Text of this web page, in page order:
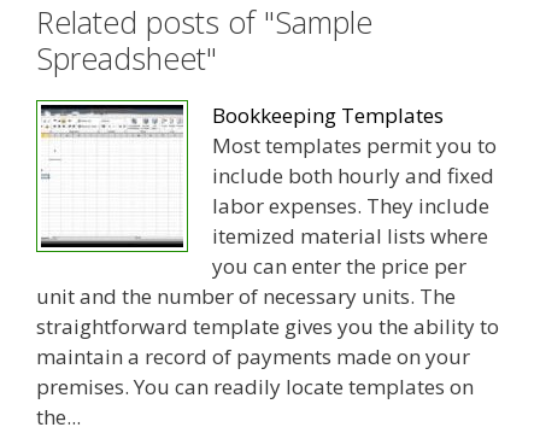
Related posts of "Sample
Spreadsheet"
Bookkeeping Templates
Most templates permit you to
include both hourly and fixed
labor expenses. They include
itemized material lists where
you can enter the price per
unit and the number of necessary units. The
straightforward template gives you the ability to
maintain a record of payments made on your
premises. You can readily locate templates on
the...